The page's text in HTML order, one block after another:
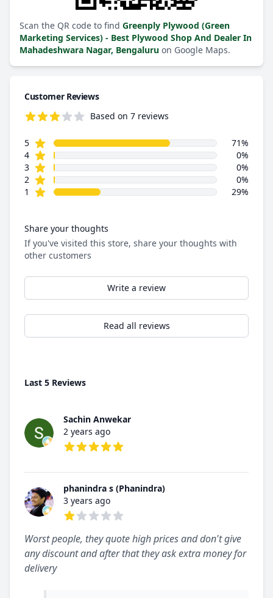
Scan the QR code to find Greenply Plywood (Green
Marketing Services) - Best Plywood Shop And Dealer In
Mahadeshwara Nagar, Bengaluru on Google Maps.
Customer Reviews
Based on 7 reviews
Review data
5star reviews
71%
4star reviews
0%
3star reviews
0%
2 star reviews
0%
1
star reviews 29%
Share your thoughts
If you've visited this store, share your thoughts with
other customers
Write a review
Read all reviews
Last 5 Reviews
Sachin Anwekar
2 years ago
phanindra s (Phanindra)
3 years ago
Worst people, they quote high prices and don't give
any discount and after that they ask extra money for
delivery